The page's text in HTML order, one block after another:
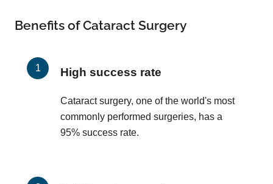
Benefits of Cataract Surgery
High success rate
Cataract surgery, one of the world's most
commonly performed surgeries, has a
95% success rate.